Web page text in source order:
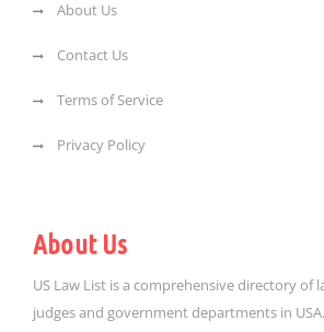
About Us
Contact Us
Terms of Service
Privacy Policy
About Us
US Law List is a comprehensive directory of
judges and government departments in